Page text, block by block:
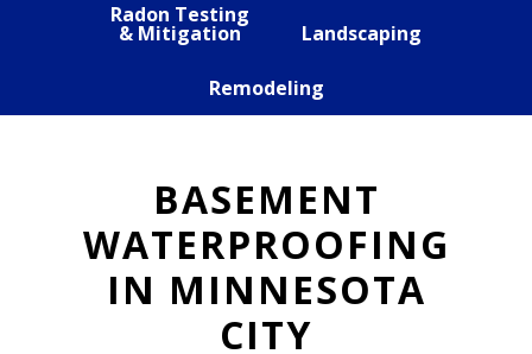
Radon Testing
& Mitigation Landscaping
Remodeling
BASEMENT
WATERPROOFING
IN MINNESOTA
CITY